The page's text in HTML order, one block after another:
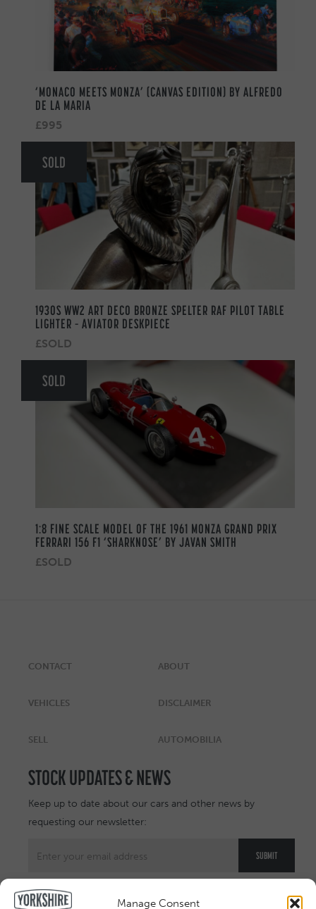
Manage Consent
‘MONACO MEETS MONZA’ (CANVAS EDITION) BY ALFREDO
DE LA MARIA
£995
SOLD
1930S WW2 ART DECO BRONZE SPELTER RAF PILOT TABLE
LIGHTER – AVIATOR DESKPIECE
£SOLD
SOLD
1:8 FINE SCALE MODEL OF THE 1961 MONZA GRAND PRIX
FERRARI 156 F1 ‘SHARKNOSE’ BY JAVAN SMITH
£SOLD
CONTACT ABOUT
VEHICLES DISCLAIMER
SELL AUTOMOBILIA
STOCK UPDATES & NEWS
Keep up to date about our cars and other news by
requesting our newsletter: